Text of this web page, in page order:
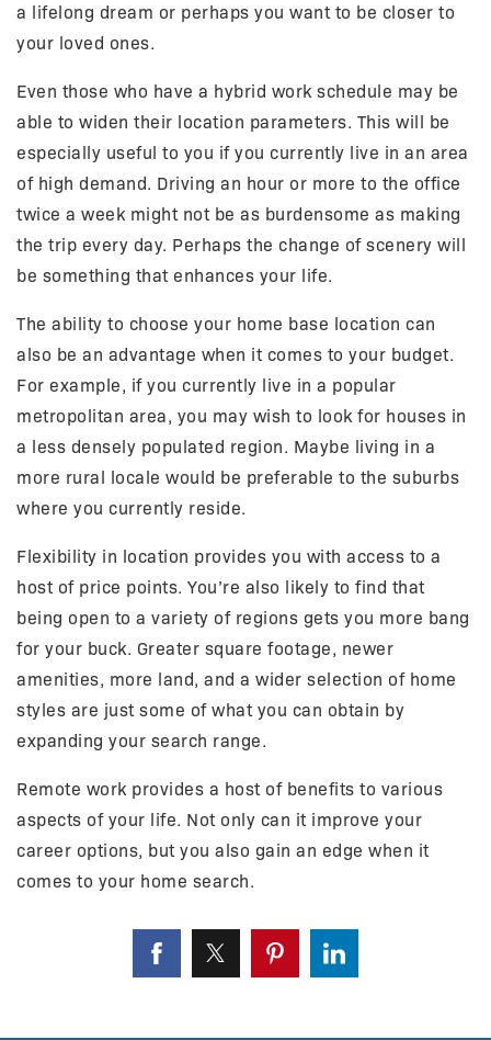
a lifelong dream or perhaps you want to be closer to
your loved ones.
Even those who have a hybrid work schedule may be
able to widen their location parameters. This will be
especially useful to you if you currently live in an area
of high demand. Driving an hour or more to the office
twice a week might not be as burdensome as making
the trip every day. Perhaps the change of scenery will
be something that enhances your life.
The ability to choose your home base location can
also be an advantage when it comes to your budget.
For example, if you currently live in a popular
metropolitan area, you may wish to look for houses in
a less densely populated region. Maybe living in a
more rural locale would be preferable to the suburbs
where you currently reside.
Flexibility in location provides you with access to a
host of price points. You’re also likely to find that
being open to a variety of regions gets you more bang
for your buck. Greater square footage, newer
amenities, more land, and a wider selection of home
styles are just some of what you can obtain by
expanding your search range.
Remote work provides a host of benefits to various
aspects of your life. Not only can it improve your
career options, but you also gain an edge when it
comes to your home search.